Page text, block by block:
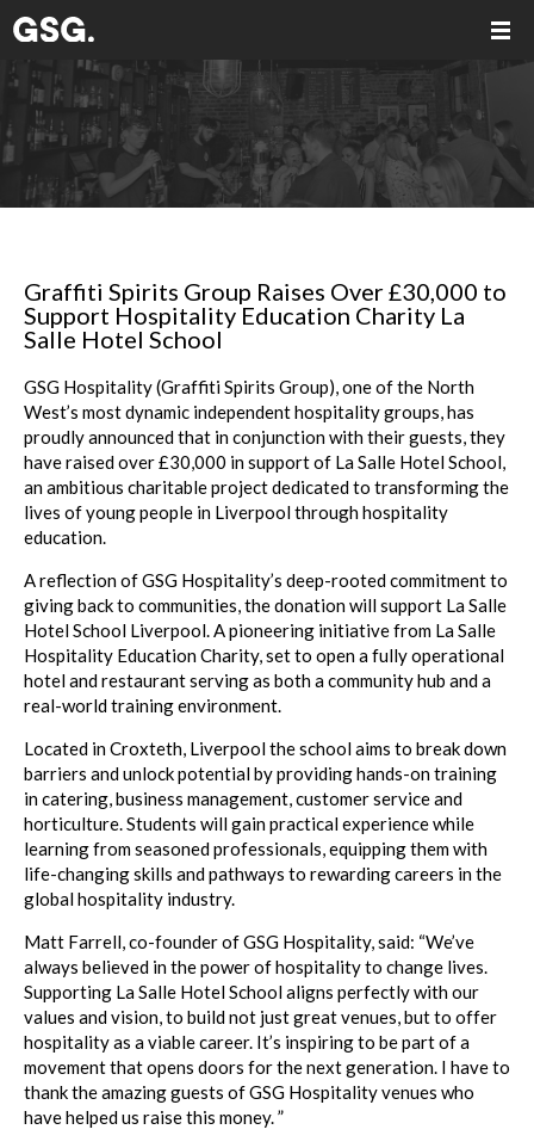
Graffiti Spirits Group Raises Over £30,000 to
Support Hospitality Education Charity La
Salle Hotel School
GSG Hospitality (Graffiti Spirits Group), one of the North
West’s most dynamic independent hospitality groups, has
proudly announced that in conjunction with their guests, they
have raised over £30,000 in support of La Salle Hotel School,
an ambitious charitable project dedicated to transforming the
lives of young people in Liverpool through hospitality
education.
A reflection of GSG Hospitality’s deep-rooted commitment to
giving back to communities, the donation will support La Salle
Hotel School Liverpool. A pioneering initiative from La Salle
Hospitality Education Charity, set to open a fully operational
hotel and restaurant serving as both a community hub and a
real-world training environment.
Located in Croxteth, Liverpool the school aims to break down
barriers and unlock potential by providing hands-on training
in catering, business management, customer service and
horticulture. Students will gain practical experience while
learning from seasoned professionals, equipping them with
life-changing skills and pathways to rewarding careers in the
global hospitality industry.
Matt Farrell, co-founder of GSG Hospitality, said: “We’ve
always believed in the power of hospitality to change lives.
Supporting La Salle Hotel School aligns perfectly with our
values and vision, to build not just great venues, but to offer
hospitality as a viable career. It’s inspiring to be part of a
movement that opens doors for the next generation. I have to
thank the amazing guests of GSG Hospitality venues who
have helped us raise this money. ”